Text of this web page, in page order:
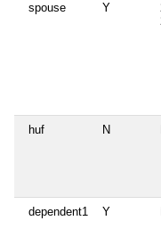
spouse Y
huf N
dependent1 Y